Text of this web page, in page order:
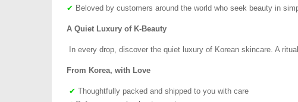
✔ Beloved by customers around the world who seek beauty in
A Quiet Luxury of K-Beauty
In every drop, discover the quiet luxury of Korean skincare. A
From Korea, with Love
✔ Thoughtfully packed and shipped to you with care